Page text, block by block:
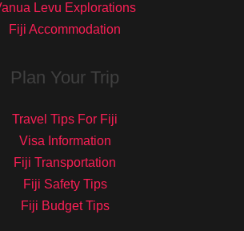
Levu Explorations
Fiji Accommodation
Plan Your Trip
Travel Tips For Fiji
Visa Information
Fiji Transportation
Fiji Safety Tips
Fiji Budget Tips